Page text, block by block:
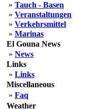
» Tauch - Basen
» Veranstaltungen
» Verkehrsmittel
» Marinas
El Gouna News
» News
Links
» Links
Miscellaneous
» Faq
Weather